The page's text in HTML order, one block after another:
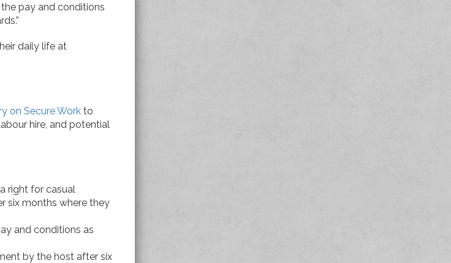
pay and conditions
daily life at
on Secure Work to
hire, and potential
right for casual
six months where they
and conditions as
by the host after six